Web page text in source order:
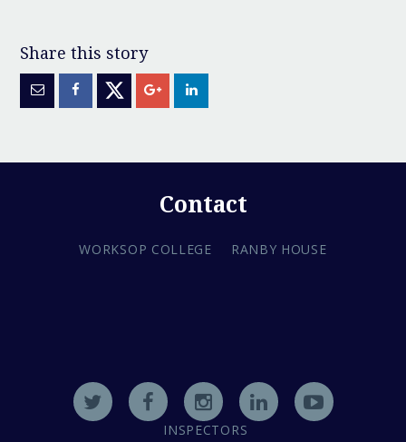
Contact
WORKSOP COLLEGE RANBY HOUSE
INSPECTORS